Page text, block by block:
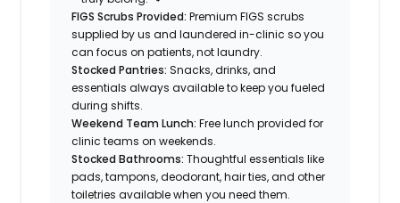
FIGS Scrubs Provided: Premium FIGS scrubs
supplied by us and laundered in-clinic so you
can focus on patients, not laundry.
Stocked Pantries: Snacks, drinks, and
essentials always available to keep you fueled
during shifts.
Weekend Team Lunch: Free lunch provided for
clinic teams on weekends.
Stocked Bathrooms: Thoughtful essentials like
pads, tampons, deodorant, hair ties, and other
toiletries available when you need them.